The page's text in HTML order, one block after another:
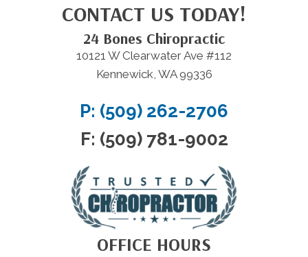
CONTACT US TODAY!
24 Bones Chiropractic
10121 W Clearwater Ave #112
Kennewick, WA 99336
P: (509) 262-2706
F: (509) 781-9002
OFFICE HOURS